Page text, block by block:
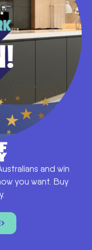
and win
you want. Buy